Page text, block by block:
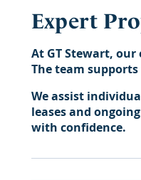
Expert
At GT Stewart,
The team
We assist
leases and
with confidence.